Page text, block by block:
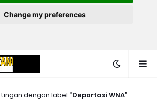
Change my preferences
dengan label Deportasi WNA